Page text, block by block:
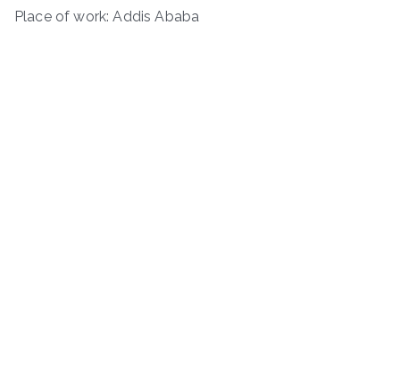
Place of work: Addis Ababa